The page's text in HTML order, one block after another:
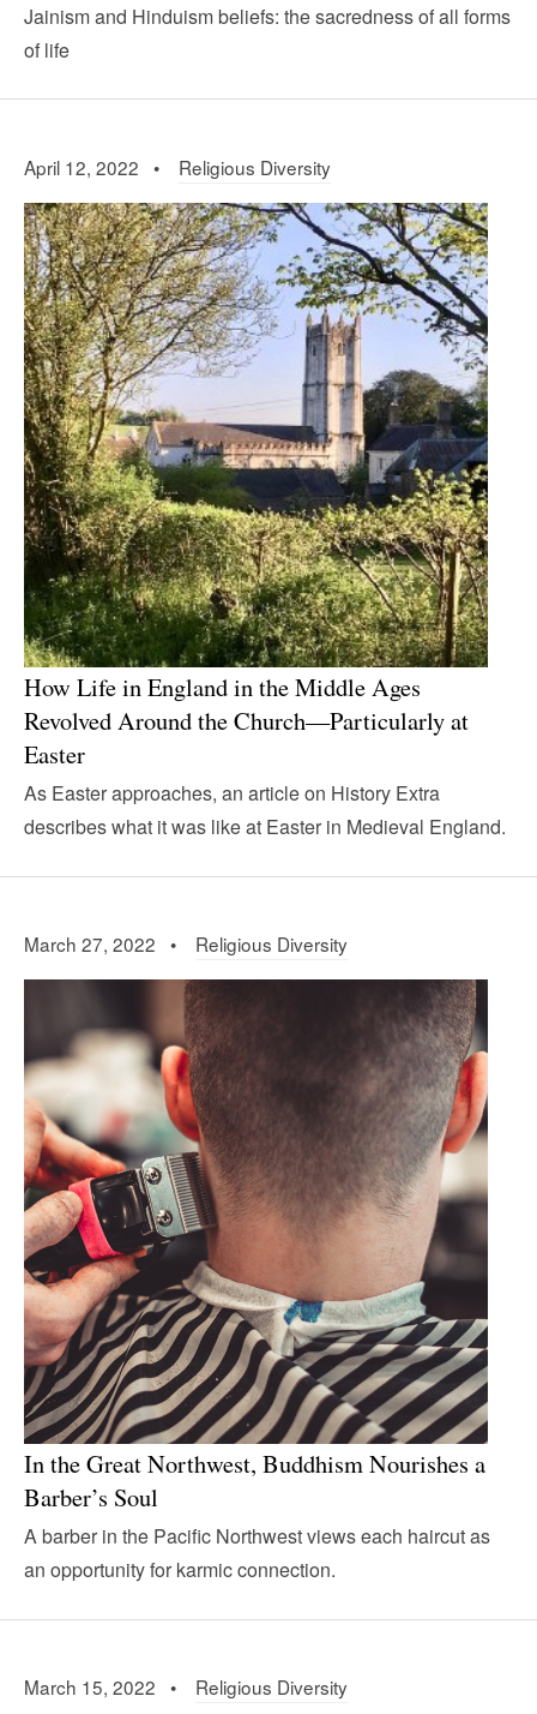
Jainism and Hinduism beliefs: the sacredness of all forms
of life
April 12, 2022 • Religious Diversity
How Life in England in the Middle Ages
Revolved Around the Church—Particularly at
Easter
As Easter approaches, an article on History Extra
describes what it was like at Easter in Medieval England.
March 27, 2022 • Religious Diversity
In the Great Northwest, Buddhism Nourishes a
Barber’s Soul
A barber in the Pacific Northwest views each haircut as
an opportunity for karmic connection.
March 15, 2022 • Religious Diversity